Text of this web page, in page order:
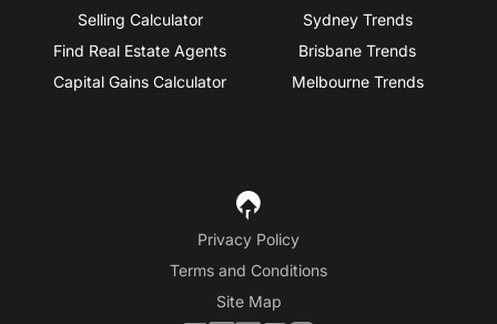
Selling Calculator
Find Real Estate Agents
Capital Gains Calculator
Sydney Trends
Brisbane Trends
Melbourne Trends
Privacy Policy
Terms and Conditions
Site Map